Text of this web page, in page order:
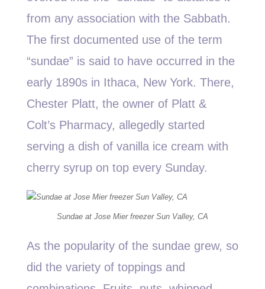
from any association with the Sabbath.
The first documented use of the term
“sundae” is said to have occurred in the
early 1890s in Ithaca, New York. There,
Chester Platt, the owner of Platt &
Colt’s Pharmacy, allegedly started
serving a dish of vanilla ice cream with
cherry syrup on top every Sunday.
Sundae at Jose Mier freezer Sun Valley, CA
As the popularity of the sundae grew, so
did the variety of toppings and